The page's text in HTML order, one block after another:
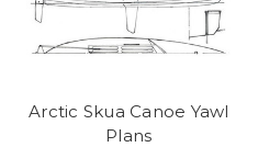
Arctic Skua Canoe Yawl
Plans